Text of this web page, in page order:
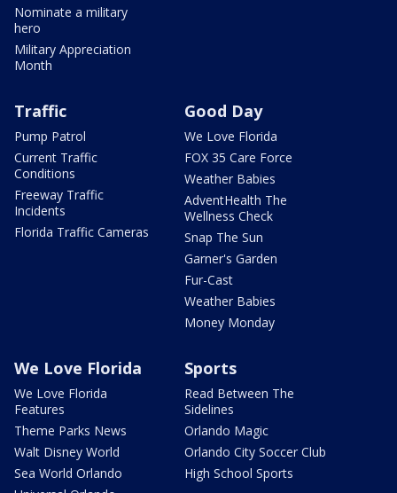
Nominate a military
hero
Military Appreciation
Month
Traffic
Pump Patrol
Current Traffic
Conditions
Freeway Traffic
Incidents
Florida Traffic Cameras
Good Day
We Love Florida
FOX 35 Care Force
Weather Babies
AdventHealth The
Wellness Check
Snap The Sun
Garner's Garden
Fur-Cast
Weather Babies
Money Monday
We Love Florida
We Love Florida
Features
Theme Parks News
Walt Disney World
Sea World Orlando
Sports
Read Between The
Sidelines
Orlando Magic
Orlando City Soccer Club
High School Sports